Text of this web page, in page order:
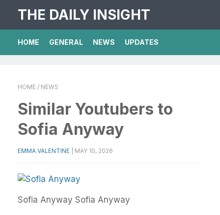
THE DAILY INSIGHT
HOME GENERAL NEWS UPDATES
HOME / NEWS
Similar Youtubers to
Sofia Anyway
EMMA VALENTINE MAY 10, 2026
Sofia Anyway Sofia Anyway